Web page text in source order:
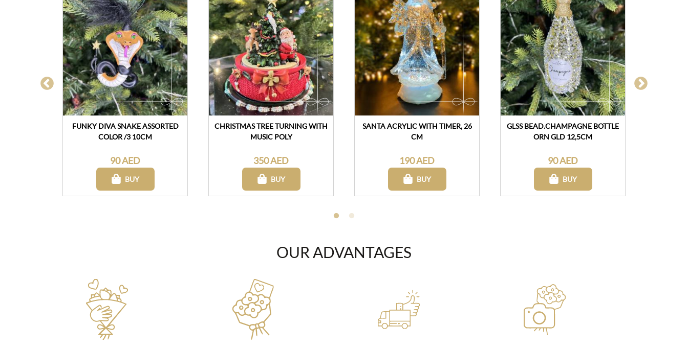
FUNKY DIVA SNAKE ASSORTED
COLOR /3 10CM
90 AED
BUY
CHRISTMAS TREE TURNING WITH
MUSIC POLY
350 AED
BUY
SANTA ACRYLIC WITH TIMER, 26
CM
190 AED
BUY
GLSS BEAD.CHAMPAGNE BOTTLE
ORN GLD 12,5CM
90 AED
BUY
OUR ADVANTAGES